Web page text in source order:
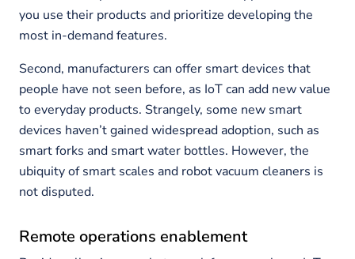
you use their products and prioritize developing the
most in-demand features.
Second, manufacturers can offer smart devices that
people have not seen before, as IoT can add new value
to everyday products. Strangely, some new smart
devices haven’t gained widespread adoption, such as
smart forks and smart water bottles. However, the
ubiquity of smart scales and robot vacuum cleaners is
not disputed.
Remote operations enablement